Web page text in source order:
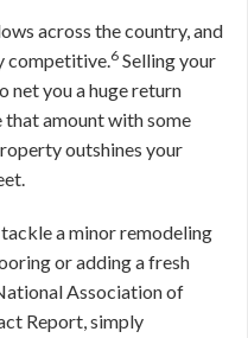
across the country, and
competitive.6 Selling your
net you a huge return
that amount with some
outshines your
a minor remodeling
or adding a fresh
Association of
Report, simply